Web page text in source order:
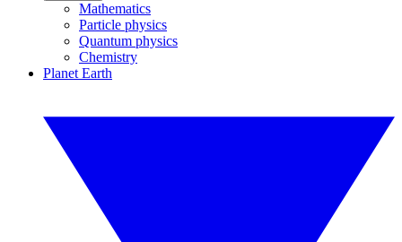
Mathematics
Particle physics
Quantum physics
Chemistry
Planet Earth